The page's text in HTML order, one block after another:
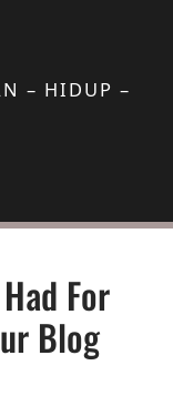
– HIDUP –
For
Blog
WHAT YOU HAD FOR LUNCH: